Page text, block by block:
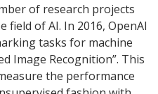
of research projects
field of AI. In 2016, OpenAI
tasks for machine
Image Recognition”. This
the performance